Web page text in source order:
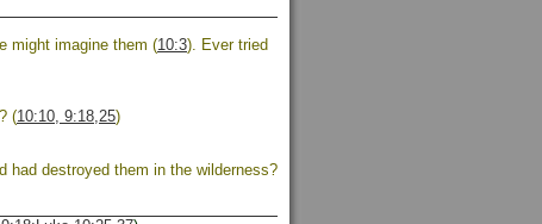
might imagine them (10:3). Ever tried
(10:10, 9:18,25)
had destroyed them in the wilderness?